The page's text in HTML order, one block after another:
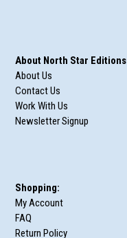
About North Star Editions
About Us
Contact Us
Work With Us
Newsletter Signup
Shopping:
My Account
FAQ
Return Policy